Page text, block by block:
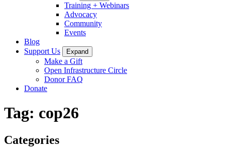
Training + Webinars
Advocacy
Community
Events
Blog
Support Us
Expand
Make a Gift
Open Infrastructure Circle
Donor FAQ
Donate
Tag: cop26
Categories